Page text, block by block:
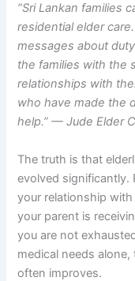
“Sri Lankan families
residential elder
messages about
the families with the
relationships with
who have made the
help.” — Jude Elder
The truth is that
evolved significantly.
your relationship
your parent is
you are not
medical needs
often improves.